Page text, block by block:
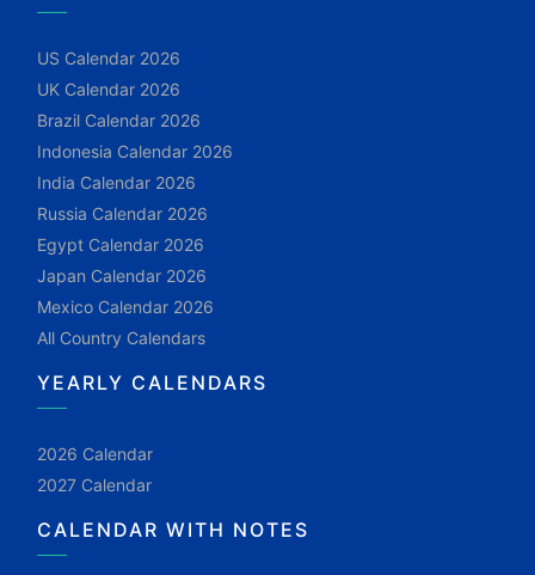
US Calendar 2026
UK Calendar 2026
Brazil Calendar 2026
Indonesia Calendar 2026
India Calendar 2026
Russia Calendar 2026
Egypt Calendar 2026
Japan Calendar 2026
Mexico Calendar 2026
All Country Calendars
YEARLY CALENDARS
2026 Calendar
2027 Calendar
CALENDAR WITH NOTES